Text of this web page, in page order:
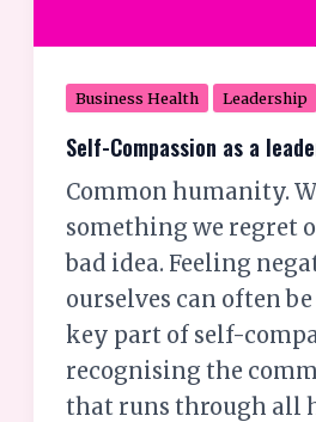
Business Health Leadership
Self-Compassion as a
Common humanity.
something we regret
bad idea. Feeling
ourselves can often
key part of self-
recognising the
that runs through all